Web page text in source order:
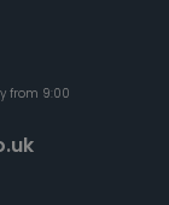
from 9:00